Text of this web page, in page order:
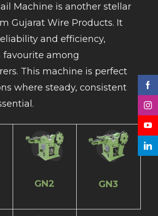
Machine is another stellar
Gujarat Wire Products. It
and efficiency,
favourite among
This machine is perfect
where steady, consistent
GN2 GN3